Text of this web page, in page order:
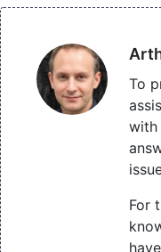
To
with
For